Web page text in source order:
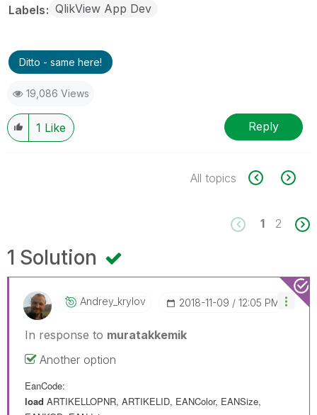
Labels QlikView App Dev
Ditto - same here!
19,086 Views
1 Like Reply
All topics
1 2
1 Solution
Andrey_krylov ‎2018-11-09 12:05 PM
In response to muratakkemik
Another option
EanCode:
load ARTIKELLOPNR, ARTIKELID, EANColor, EANSize,